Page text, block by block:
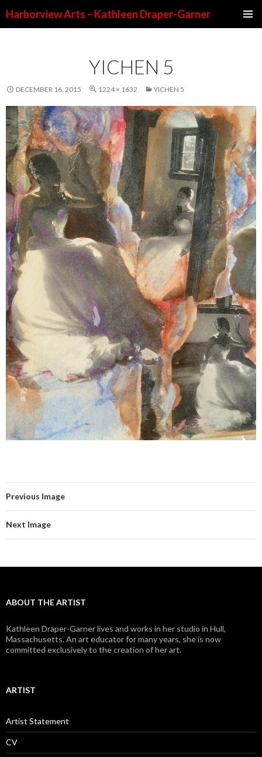
Harborview Arts – Kathleen Draper-Garner
YICHEN 5
DECEMBER 16, 2015 1224 × 1632 YICHEN 5
Previous Image
Next Image
ABOUT THE ARTIST
Kathleen Draper-Garner lives and works in her studio in Hull,
Massachusetts. An art educator for many years, she is now
committed exclusively to the creation of her art.
ARTIST
Artist Statement
CV